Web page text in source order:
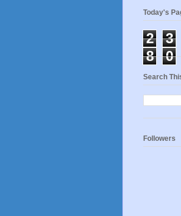
Today's
2 3
8
0
Search
Followers